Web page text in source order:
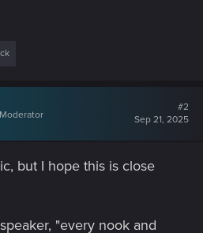
Moderator
#2
Sep 21, 2025
but I hope this is close
"every nook and